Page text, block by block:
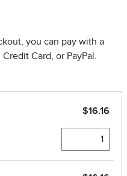
you can pay with a
Card, or PayPal.